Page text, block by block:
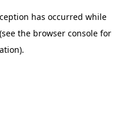
has occurred while
(see the browser console for